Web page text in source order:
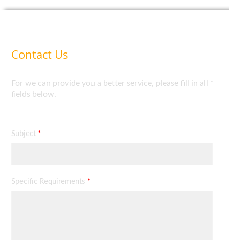
Contact Us
For we can provide you a better service, please fill in all *
fields below.
Subject *
Specific Requirements *